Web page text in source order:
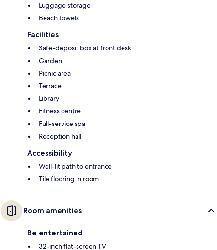
Luggage storage
Beach towels
Facilities
Safe-deposit box at front desk
Garden
Picnic area
Terrace
Library
Fitness centre
Full-service spa
Reception hall
Accessibility
Well-lit path to entrance
Tile flooring in room
Room amenities
Be entertained
32-inch flat-screen TV